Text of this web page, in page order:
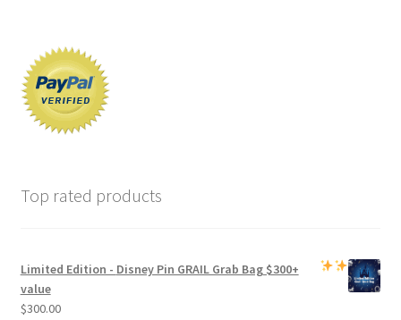
Top rated products
Limited Edition - Disney Pin GRAIL Grab Bag$300+
value
$300.00